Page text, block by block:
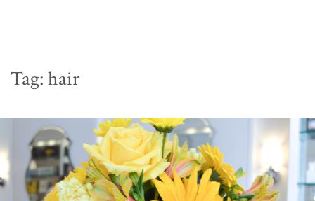
Tag:hair